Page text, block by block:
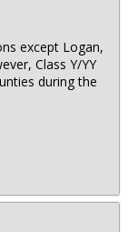
except Logan,
Class Y/YY
during the